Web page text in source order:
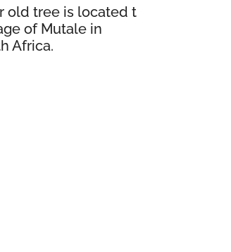
old tree is located t
of Mutale in
Africa.